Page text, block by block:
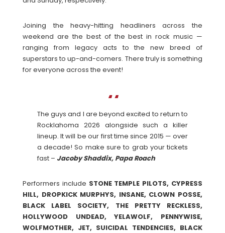
Joining the heavy-hitting headliners across the
weekend are the best of the best in rock music —
ranging from legacy acts to the new breed of
superstars to up-and-comers. There truly is something
for everyone across the event!
The guys and I are beyond excited to return to
Rocklahoma 2026 alongside such a killer
lineup. It will be our first time since 2015 — over
a decade! So make sure to grab your tickets
fast – Jacoby Shaddix, Papa Roach
Performers include STONE TEMPLE PILOTS, CYPRESS
HILL, DROPKICK MURPHYS, INSANE, CLOWN POSSE,
BLACK LABEL SOCIETY, THE PRETTY RECKLESS,
HOLLYWOOD UNDEAD, YELAWOLF, PENNYWISE,
WOLFMOTHER, JET, SUICIDAL TENDENCIES, BLACK